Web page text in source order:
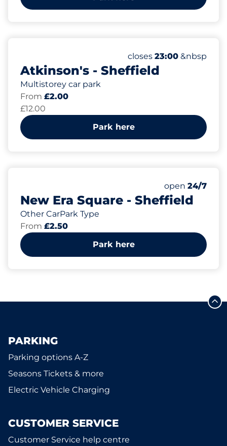
Atkinson's - Sheffield
Multistorey car park
Number of parking
Total Spaces&nbsp
Electric Car Charging
Thursday&nbsp
closes 23:00 &nbsp
From £2.00
£12.00
Park here
New Era Square - Sheffield
Other CarPark Type
Number of
Total
Thursday&nbsp
open 24/7
From £2.50
Park here
PARKING
Parking options A-Z
Seasons Tickets & more
Electric Vehicle Charging
CUSTOMER SERVICE
Customer Service help centre